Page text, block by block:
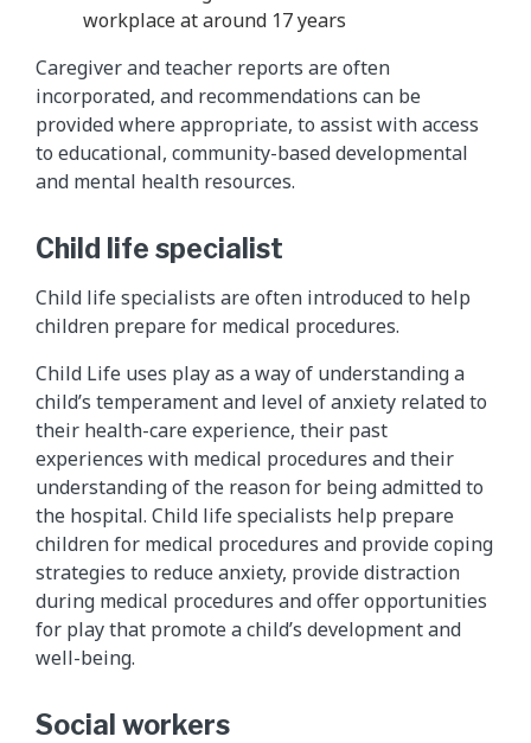
workplace at around 17 years
Caregiver and teacher reports are often
incorporated, and recommendations can be
provided where appropriate, to assist with access
to educational, community-based developmental
and mental health resources.
Child life specialist
Child life specialists are often introduced to help
children prepare for medical procedures.
Child Life uses play as a way of understanding a
child’s temperament and level of anxiety related to
their health-care experience, their past
experiences with medical procedures and their
understanding of the reason for being admitted to
the hospital. Child life specialists help prepare
children for medical procedures and provide coping
strategies to reduce anxiety, provide distraction
during medical procedures and offer opportunities
for play that promote a child’s development and
well-being.
Social workers